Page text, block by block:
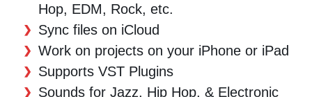
Hop, EDM, Rock, etc.
Sync files on iCloud
Work on projects on your iPhone or iPad
Supports VST Plugins
Sounds for Jazz, Hip Hop, & Electronic